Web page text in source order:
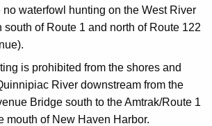
waterfowl hunting on the West River
south of Route 1 and north of Route 122
is prohibited from the shores and
River downstream from the
Bridge south to the Amtrak/Route 1
mouth of New Haven Harbor.